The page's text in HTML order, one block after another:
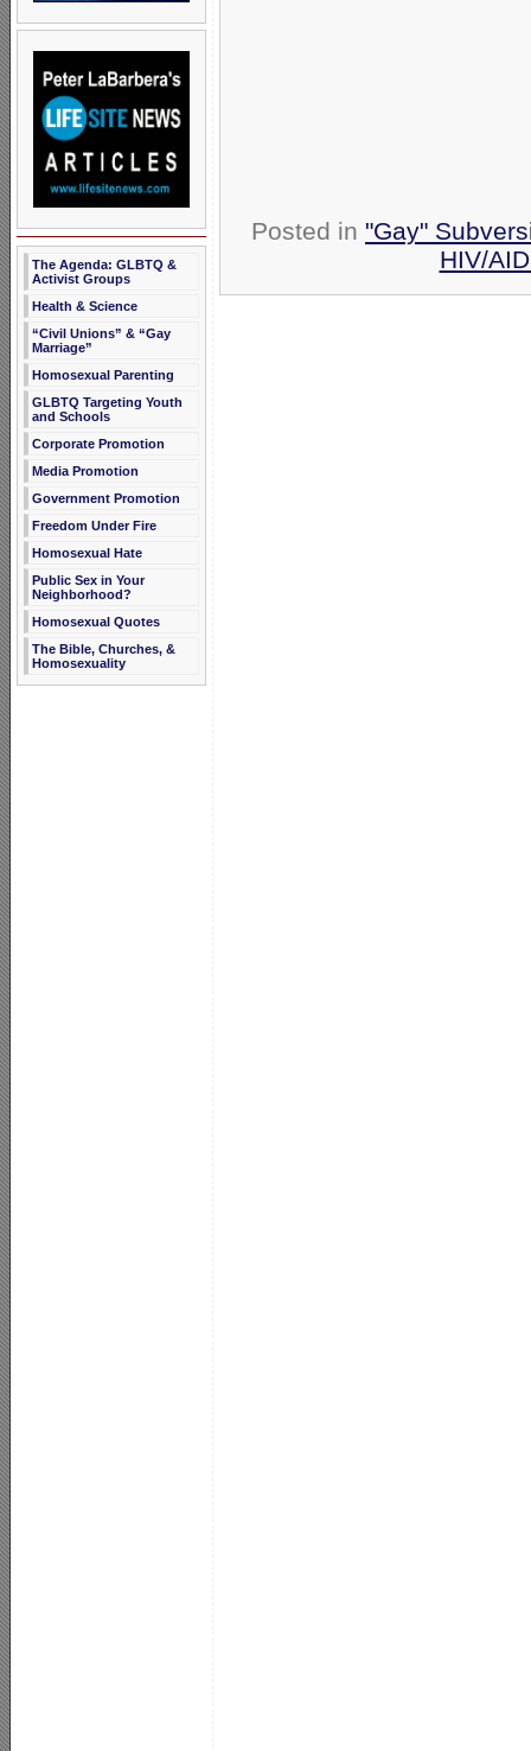
The Agenda: GLBTQ &
Activist Groups
Health & Science
“Civil Unions” & “Gay
Marriage”
Homosexual Parenting
GLBTQ Targeting Youth
and Schools
Corporate Promotion
Media Promotion
Government Promotion
Freedom Under Fire
Homosexual Hate
Public Sex in Your
Neighborhood?
Homosexual Quotes
The Bible, Churches, &
Homosexuality
Posted in "Gay"
HIV/